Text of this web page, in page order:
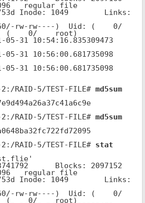
regular file
53d Inode: 1049        Links:
rw-rw----)  Uid: (    0/
(    0/    root)
05-31 10:54:16.835309473
05-31 10:56:00.681735098
05-31 10:56:00.681735098
2:/RAID-5/TEST-FILE# md5sum
2:/RAID-5/TEST-FILE# md5sum
2:/RAID-5/TEST-FILE# stat
regular file
53d Inode: 1049        Links:
rw-rw----)  Uid: (    0/
(    0/    root)